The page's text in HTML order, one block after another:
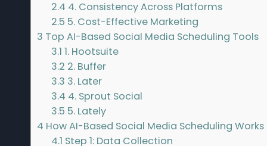
2.4 4. Consistency Across Platforms
2.5 5. Cost-Effective Marketing
3 Top AI-Based Social Media Scheduling Tools
3.1 1. Hootsuite
3.2 2. Buffer
3.3 3. Later
3.4 4. Sprout Social
3.5 5. Lately
4 How AI-Based Social Media Scheduling Works
4.1 Step 1: Data Collection